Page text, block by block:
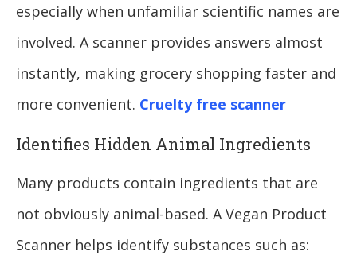
especially when unfamiliar scientific names are
involved. A scanner provides answers almost
instantly, making grocery shopping faster and
more convenient. Cruelty free scanner
Identifies Hidden Animal Ingredients
Many products contain ingredients that are
not obviously animal-based. A Vegan Product
Scanner helps identify substances such as: